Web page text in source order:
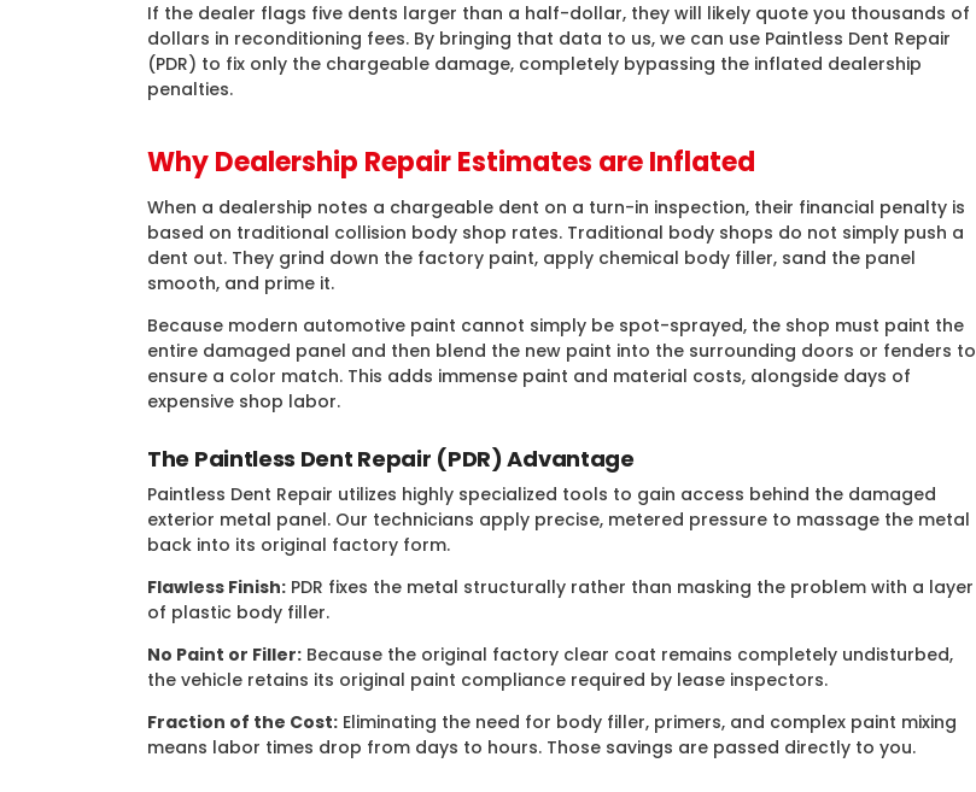
If the dealer flags five dents larger than a half-dollar, they will likely quote you thousands of
dollars in reconditioning fees. By bringing that data to us, we can use Paintless Dent Repair
(PDR) to fix only the chargeable damage, completely bypassing the inflated dealership
penalties.
Why Dealership Repair Estimates are Inflated
When a dealership notes a chargeable dent on a turn-in inspection, their financial penalty is
based on traditional collision body shop rates. Traditional body shops do not simply push a
dent out. They grind down the factory paint, apply chemical body filler, sand the panel
smooth, and prime it.
Because modern automotive paint cannot simply be spot-sprayed, the shop must paint the
entire damaged panel and then blend the new paint into the surrounding doors or fenders to
ensure a color match. This adds immense paint and material costs, alongside days of
expensive shop labor.
The Paintless Dent Repair (PDR) Advantage
Paintless Dent Repair utilizes highly specialized tools to gain access behind the damaged
exterior metal panel. Our technicians apply precise, metered pressure to massage the metal
back into its original factory form.
Flawless Finish: PDR fixes the metal structurally rather than masking the problem with a layer
of plastic body filler.
No Paint or Filler: Because the original factory clear coat remains completely undisturbed,
the vehicle retains its original paint compliance required by lease inspectors.
Fraction of the Cost: Eliminating the need for body filler, primers, and complex paint mixing
means labor times drop from days to hours. Those savings are passed directly to you.